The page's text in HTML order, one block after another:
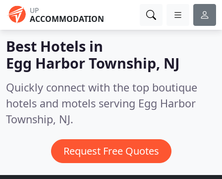
UP
ACCOMMODATION
Best Hotels in
Egg Harbor Township, NJ
Quickly connect with the top boutique
hotels and motels serving Egg Harbor
Township, NJ.
Request Free Quotes